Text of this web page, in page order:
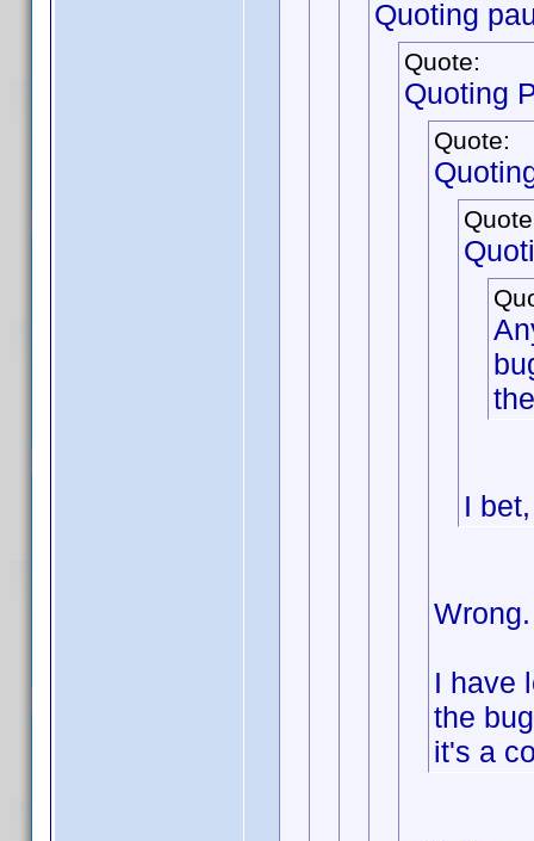
Quoting
Quote:
Quoting
Quote:
I
Wrong.
I have
the
it's a